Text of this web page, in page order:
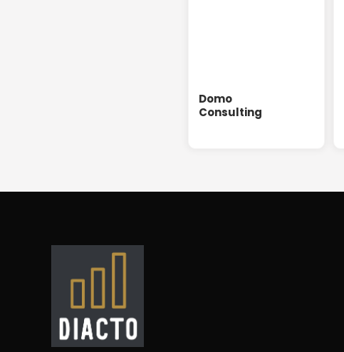
Domo
Consulting